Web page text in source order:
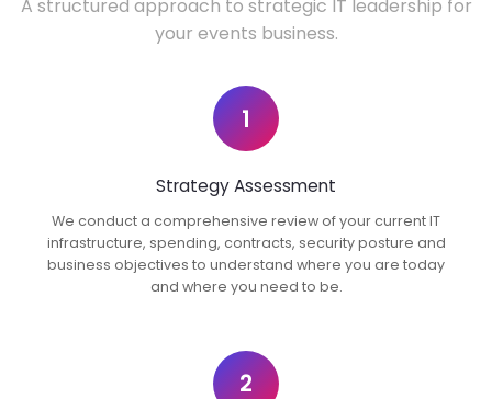
A structured approach to strategic IT leadership for
your events business.
1
Strategy Assessment
We conduct a comprehensive review of your current IT
infrastructure, spending, contracts, security posture and
business objectives to understand where you are today
and where you need to be.
2